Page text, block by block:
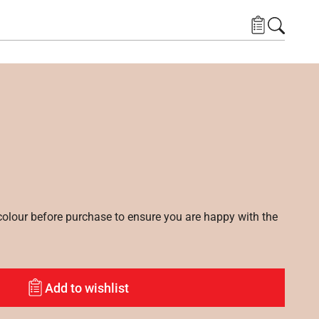
before purchase to ensure you are happy with the
Add to wishlist